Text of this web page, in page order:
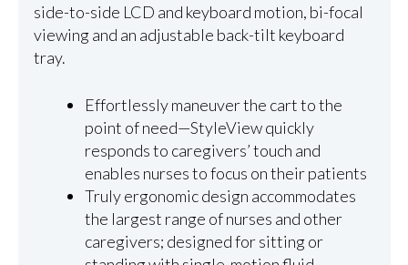
side-to-side LCD and keyboard motion, bi-focal
viewing and an adjustable back-tilt keyboard
tray.
Effortlessly maneuver the cart to the
point of need—StyleView quickly
responds to caregivers’ touch and
enables nurses to focus on their patients
Truly ergonomic design accommodates
the largest range of nurses and other
caregivers; designed for sitting or